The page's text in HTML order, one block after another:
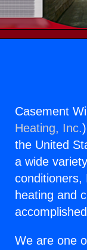
Casement
Heating, Inc.
the United
a wide
conditioners,
heating and
We are one